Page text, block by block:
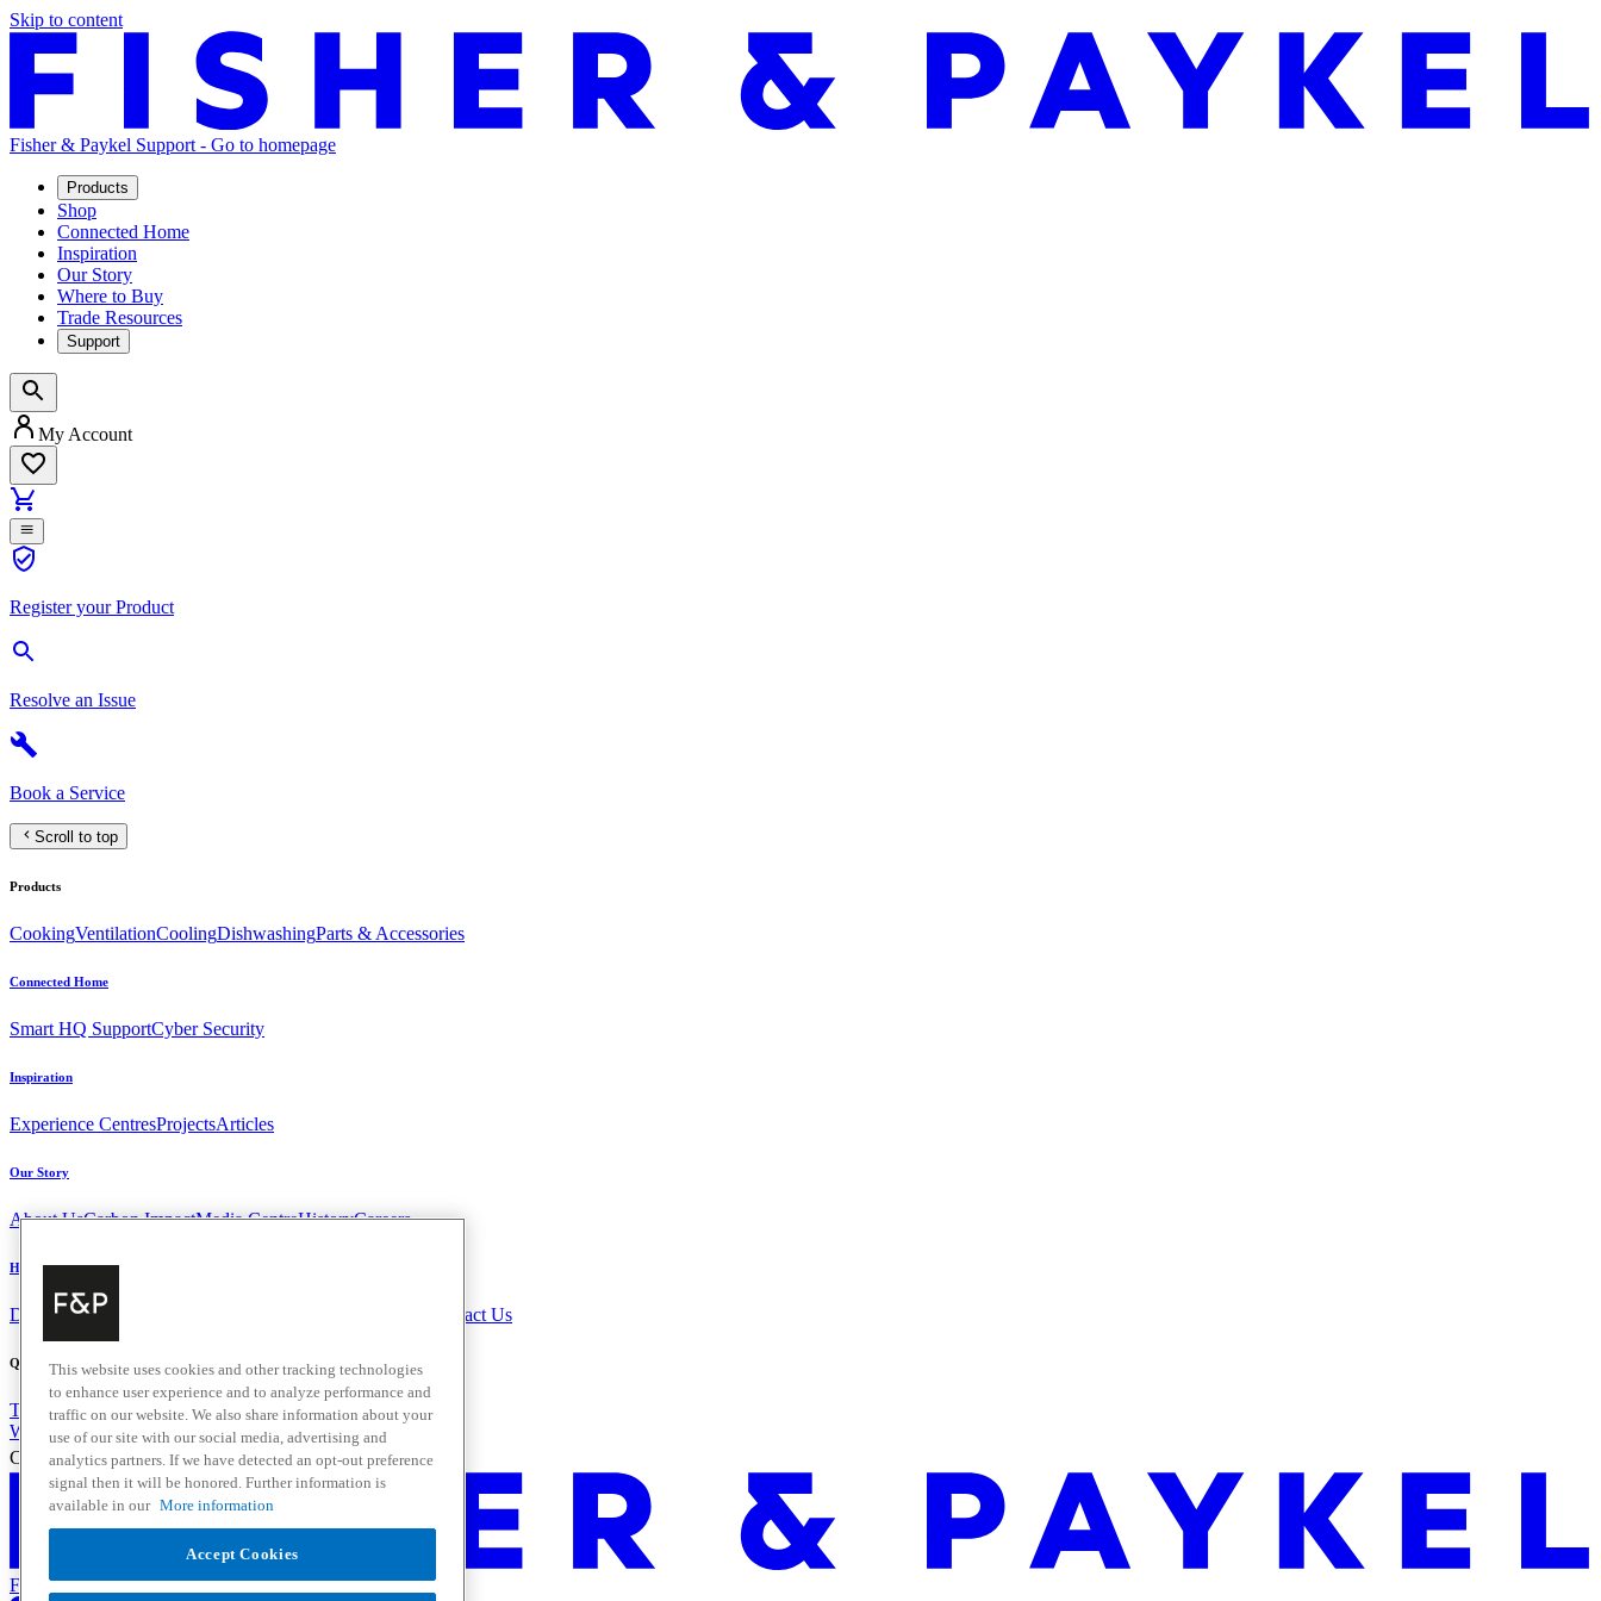
Skip to content
Fisher & Paykel Support - Go to homepage
Products
Shop
Connected Home
Inspiration
Our Story
Where to Buy
Trade Resources
Support
My Account
Register your Product
Resolve an Issue
Book a Service
Scroll to top
Products
CookingVentilationCoolingDishwashingParts & Accessories
Connected Home
Smart HQ SupportCyber Security
Inspiration
Experience CentresProjectsArticles
Our Story
About UsCarbon ImpactMedia CentreHistoryCareers
Help & Support
Delivery & Installation FAQ and Contact Us
Quick Links
Trade ResourcesPromotions
Where to Buy
Change Location
Fisher & Paykel Support - Go to homepage
This website uses cookies and other tracking technologies
to enhance user experience and to analyze performance and
traffic on our website. We also share information about your
use of our site with our social media, advertising and
analytics partners. If we have detected an opt-out preference
signal then it will be honored. Further information is
available in our More information
Accept Cookies